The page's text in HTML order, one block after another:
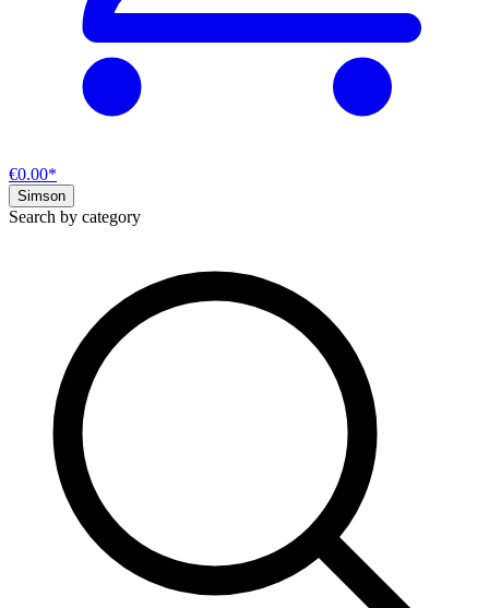
€0.00*
Simson
Search by category